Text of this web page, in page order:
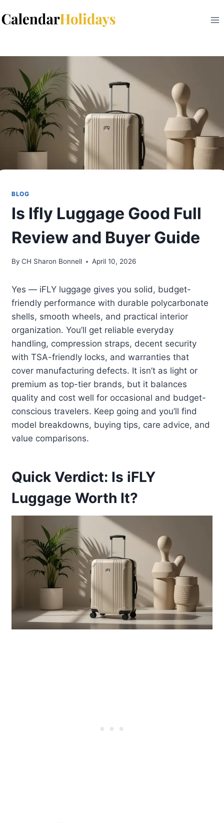
to
BLOG
Is Ifly Luggage Good Full
Review and Buyer Guide
By CH Sharon Bonnell April 10, 2026
Yes — iFLY luggage gives you solid, budget-
friendly performance with durable polycarbonate
shells, smooth wheels, and practical interior
organization. You’ll get reliable everyday
handling, compression straps, decent security
with TSA-friendly locks, and warranties that
cover manufacturing defects. It isn’t as light or
premium as top-tier brands, but it balances
quality and cost well for occasional and budget-
conscious travelers. Keep going and you’ll find
model breakdowns, buying tips, care advice, and
value comparisons.
Quick Verdict: Is iFLY
Luggage Worth It?